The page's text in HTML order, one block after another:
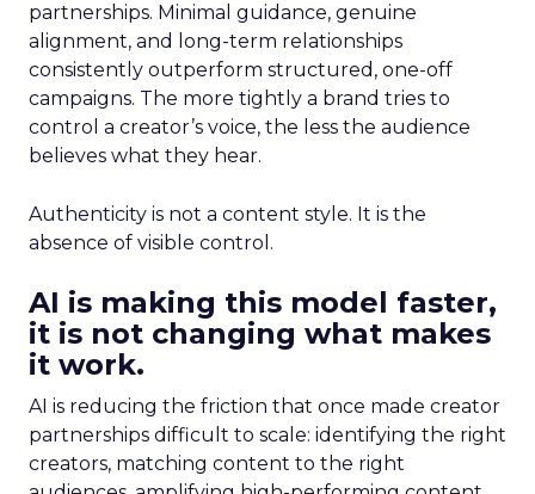
partnerships. Minimal guidance, genuine
alignment, and long-term relationships
consistently outperform structured, one-off
campaigns. The more tightly a brand tries to
control a creator’s voice, the less the audience
believes what they hear.
Authenticity is not a content style. It is the
absence of visible control.
AI is making this model faster,
it is not changing what makes
it work.
AI is reducing the friction that once made creator
partnerships difficult to scale: identifying the right
creators, matching content to the right